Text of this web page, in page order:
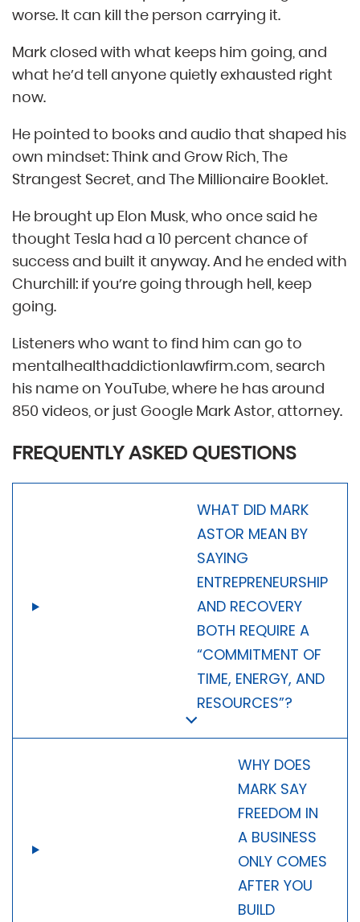
worse. It can kill the person carrying it.
Mark closed with what keeps him going, and
what he’d tell anyone quietly exhausted right
now.
He pointed to books and audio that shaped his
own mindset: Think and Grow Rich, The
Strangest Secret, and The Millionaire Booklet.
He brought up Elon Musk, who once said he
thought Tesla had a 10 percent chance of
success and built it anyway. And he ended with
Churchill: if you’re going through hell, keep
going.
Listeners who want to find him can go to
mentalhealthaddictionlawfirm.com, search
his name on YouTube, where he has around
850 videos, or just Google Mark Astor, attorney.
FREQUENTLY ASKED QUESTIONS
WHAT DID MARK
ASTOR MEAN BY
SAYING
ENTREPRENEURSHIP
AND RECOVERY
BOTH REQUIRE A
“COMMITMENT OF
TIME, ENERGY, AND
RESOURCES”?
WHY DOES
MARK SAY
FREEDOM IN
A BUSINESS
ONLY COMES
AFTER YOU
BUILD